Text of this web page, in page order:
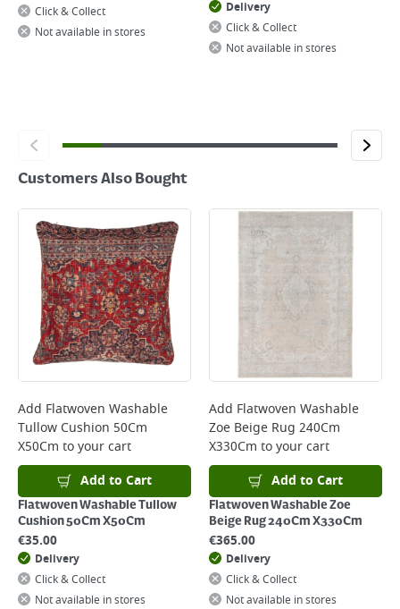
Click & Collect
Not available in stores
Delivery
Click & Collect
Not available in stores
Customers Also Bought
Add Flatwoven Washable
Tullow Cushion 50Cm
X50Cm to your cart
Add to Cart
Flatwoven Washable Tullow
Cushion 50Cm X50Cm
€35.00
Delivery
Click & Collect
Not available in stores
Add Flatwoven Washable
Zoe Beige Rug 240Cm
X330Cm to your cart
Add to Cart
Flatwoven Washable Zoe
Beige Rug 240Cm X330Cm
€365.00
Delivery
Click & Collect
Not available in stores